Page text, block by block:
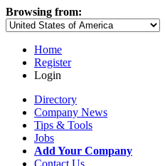
Browsing from:
Home
Register
Login
Directory
Company News
Tips & Tools
Jobs
Add Your Company
Contact Us